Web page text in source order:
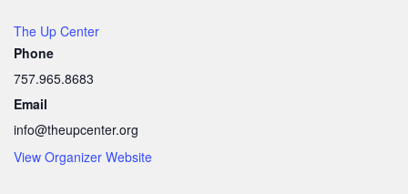
The Up Center
Phone
757.965.8683
Email
info@theupcenter.org
View Organizer Website